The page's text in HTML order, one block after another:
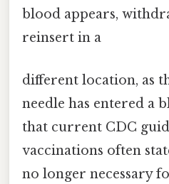
blood appears,
reinsert in a
different location, as
needle has entered a
that current CDC
vaccinations often
no longer necessary